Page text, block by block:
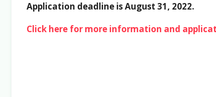
Application deadline is August 31, 2022.
Click here for more information and